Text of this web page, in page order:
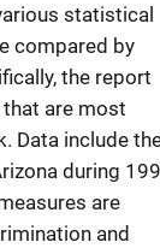
statistical
compared by
the report
are most
Data include
during
are
and